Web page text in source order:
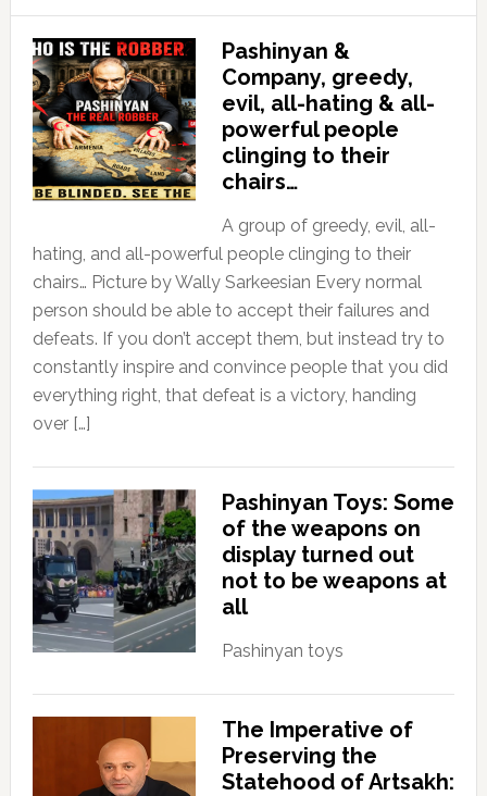
Pashinyan &
Company, greedy,
evil, all-hating & all-
powerful people
clinging to their
chairs…
A group of greedy, evil, all-
hating, and all-powerful people clinging to their
chairs… Picture by Wally Sarkeesian Every normal
person should be able to accept their failures and
defeats. If you don’t accept them, but instead try to
constantly inspire and convince people that you did
everything right, that defeat is a victory, handing
over […]
Pashinyan Toys: Some
of the weapons on
display turned out
not to be weapons at
all
Pashinyan toys
The Imperative of
Preserving the
Statehood of Artsakh: